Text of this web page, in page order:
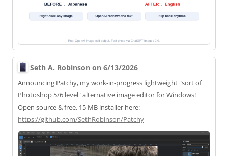
Seth A. Robinson on 6/13/2026
Announcing Patchy, my work-in-progress lightweight "sort of
Photoshop 5/6 level" alternative image editor for Windows!
Open source & free. 15 MB installer here:
https://github.com/SethRobinson/Patchy